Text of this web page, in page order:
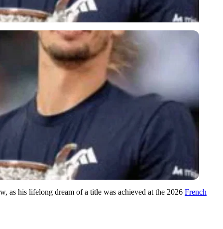
as his lifelong dream of a title was achieved at the 2026 French